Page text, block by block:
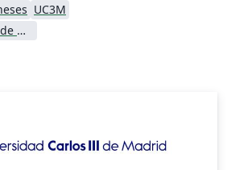
UC3M
Universidad Carlos III de Madrid